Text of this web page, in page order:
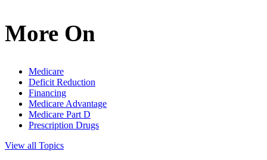
More On
Medicare
Deficit Reduction
Financing
Medicare Advantage
Medicare Part D
Prescription Drugs
View all Topics